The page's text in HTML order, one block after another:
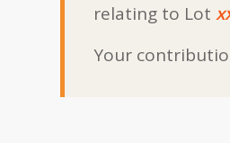
relating to Lot
Your